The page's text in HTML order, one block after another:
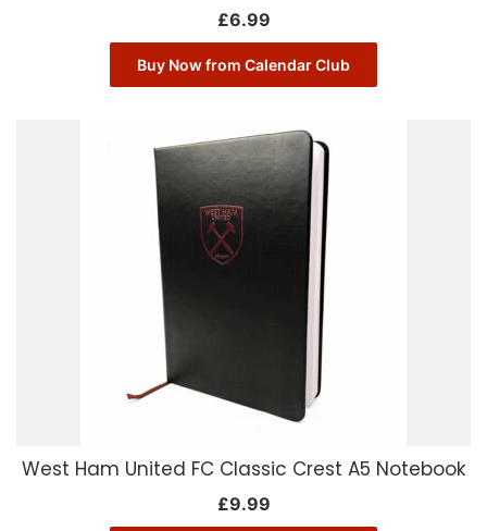
£6.99
Buy Now from Calendar Club
West Ham United FC Classic Crest A5 Notebook
£9.99